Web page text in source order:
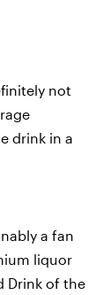
not
drink in a
a fan
liquor
Drink of the